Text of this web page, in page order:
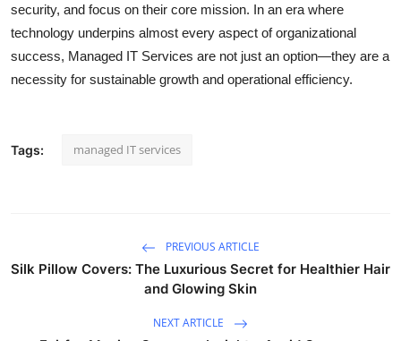
security, and focus on their core mission. In an era where
technology underpins almost every aspect of organizational
success, Managed IT Services are not just an option—they are a
necessity for sustainable growth and operational efficiency.
Tags: managed IT services
PREVIOUS ARTICLE
Silk Pillow Covers: The Luxurious Secret for Healthier Hair
and Glowing Skin
NEXT ARTICLE